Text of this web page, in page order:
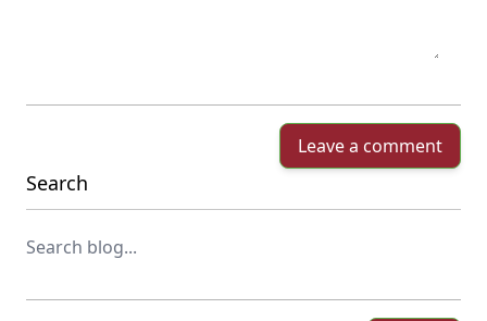
Search
Leave a comment